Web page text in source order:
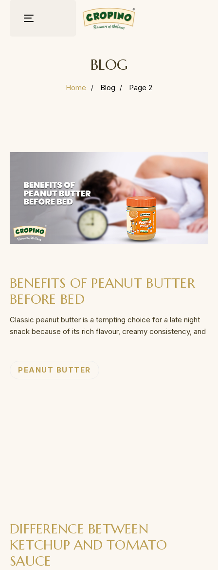
Toggle
BLOG
Home Blog Page 2
BENEFITS OF PEANUT BUTTER
BEFORE BED
Classic peanut butter is a tempting choice for a late night
snack because of its rich flavour, creamy consistency, and
PEANUT BUTTER
DIFFERENCE BETWEEN
KETCHUP AND TOMATO
SAUCE